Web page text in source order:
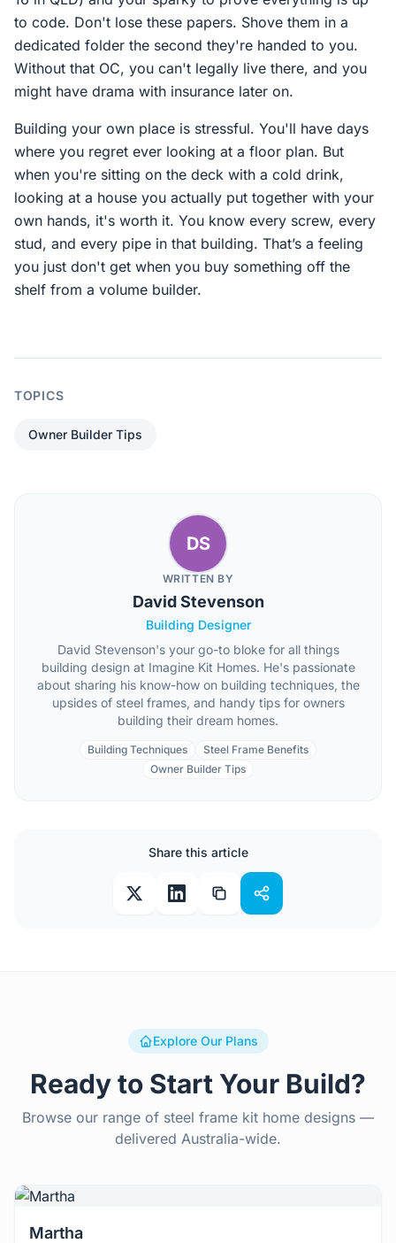
to code. Don't lose these papers. Shove them in a
dedicated folder the second they're handed to you.
Without that OC, you can't legally live there, and you
might have drama with insurance later on.
Building your own place is stressful. You'll have days
where you regret ever looking at a floor plan. But
when you're sitting on the deck with a cold drink,
looking at a house you actually put together with your
own hands, it's worth it. You know every screw, every
stud, and every pipe in that building. That’s a feeling
you just don't get when you buy something off the
shelf from a volume builder.
TOPICS
Owner Builder Tips
DS
WRITTEN BY
David Stevenson
Building Designer
David Stevenson's your go-to bloke for all things
building design at Imagine Kit Homes. He's passionate
about sharing his know-how on building techniques, the
upsides of steel frames, and handy tips for owners
building their dream homes.
Building Techniques
Steel Frame Benefits
Owner Builder Tips
Share this article
Explore Our Plans
Ready to Start Your Build?
Browse our range of steel frame kit home designs —
delivered Australia-wide.
View Details
Martha